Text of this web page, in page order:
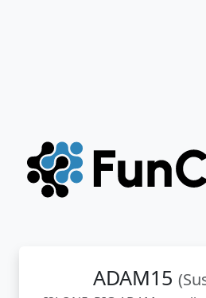
ADAM15